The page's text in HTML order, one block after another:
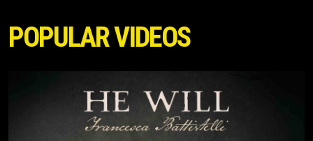
POPULAR VIDEOS